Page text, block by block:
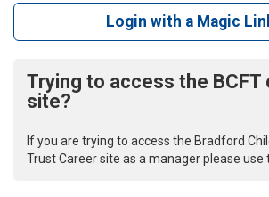
Login with a Magic
Trying to access the BCFT
site?
If you are trying to access the Bradford
Trust Career site as a manager please use